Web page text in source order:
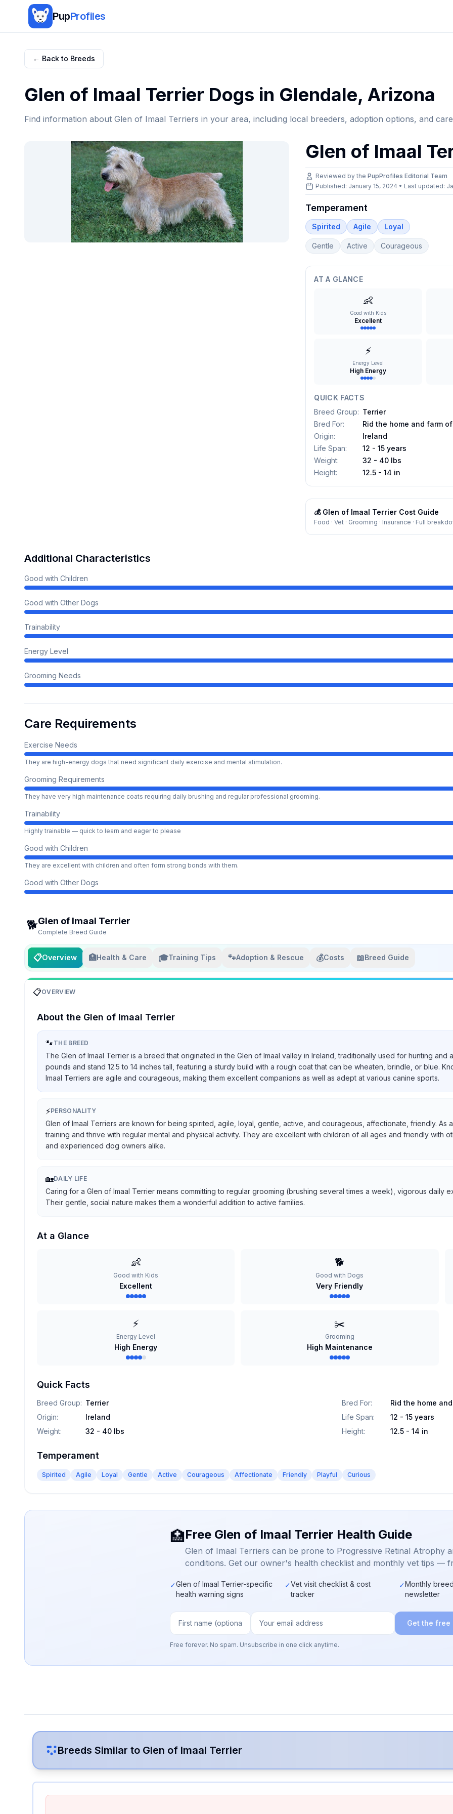
PupProfiles
← Back to Breeds
Glen of Imaal Terrier Dogs in Glendale, Arizona
Find information about Glen of Imaal Terriers in your area, including local breeders, adoption options, and
Glen of Imaal
Reviewed by thePupProfiles Editorial Team
Published: January 15, 2024 • Last updated:
Temperament
Spirited Agile Loyal
Gentle Active Courageous
AT A GLANCE
👶
Good with Kids
Excellent
⚡
Energy Level
High Energy
QUICK FACTS
Breed Group: Terrier
Bred For:
Rid the home and farm
Origin:
Ireland
Life Span:
12 - 15 years
Weight:
32 - 40 lbs
Height: 12.5 - 14 in
💰 Glen of Imaal Terrier Cost Guide
Food · Vet · Grooming · Insurance · Full
Additional Characteristics
Good with Children
Good with Other Dogs
Trainability
Energy Level
Grooming Needs
Care Requirements
Exercise Needs
They are high-energy dogs that need significant daily exercise and mental stimulation.
Grooming Requirements
They have very high maintenance coats requiring daily brushing and regular professional grooming.
Trainability
Highly trainable — quick to learn and eager to please
Good with Children
They are excellent with children and often form strong bonds with them.
Good with Other Dogs
🐕Glen of Imaal Terrier
Complete Breed Guide
📋Overview 🏥Health & Care 🎓Training Tips 🐾Adoption & Rescue 💰Costs 📖Breed Guide
📋OVERVIEW
About the Glen of Imaal Terrier
🐾THE BREED
The Glen of Imaal Terrier is a breed that originated in the Glen of Imaal valley in Ireland, traditionally used for hunting
pounds and stand 12.5 to 14 inches tall, featuring a sturdy build with a rough coat that can be wheaten, brindle, or blue.
Imaal Terriers are agile and courageous, making them excellent companions as well as adept at various canine sports.
⚡PERSONALITY
Glen of Imaal Terriers are known for being spirited, agile, loyal, gentle, active, and courageous, affectionate, friendly.
training and thrive with regular mental and physical activity. They are excellent with children of all ages and friendly with
and experienced dog owners alike.
🏡DAILY LIFE
Caring for a Glen of Imaal Terrier means committing to regular grooming (brushing several times a week), vigorous daily
Their gentle, social nature makes them a wonderful addition to active families.
At a Glance
👶
Good with Kids
Excellent
🐕
Good with Dogs
Very Friendly
⚡
Energy Level
High Energy
✂️
Grooming
High Maintenance
Quick Facts
Breed Group: Terrier Bred For:
Rid the home
Origin: Ireland Life Span:
12 - 15 years
Weight: 32 - 40 lbs Height: 12.5 - 14 in
Temperament
Spirited Agile Loyal Gentle Active Courageous Affectionate Friendly Playful Curious
🏥Free Glen of Imaal Terrier Health Guide
Glen of Imaal Terriers can be prone to Progressive Retinal Atrophy
conditions. Get our owner's health checklist and monthly vet tips —
✓Glen of Imaal Terrier-specific
health warning signs
✓Vet visit checklist & cost
tracker
✓Monthly
newsletter
Get the free
Free forever. No spam. Unsubscribe in one click anytime.
Breeds Similar to Glen of Imaal Terrier